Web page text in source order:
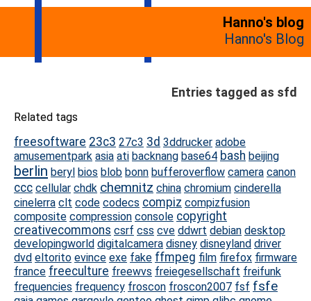
Hanno's blog
Hanno's Blog
Entries tagged as sfd
Related tags
freesoftware 23c3 27c3 3d 3ddrucker adobe
amusementpark asia ati backnang base64 bash beijing
berlin beryl bios blob bonn bufferoverflow camera canon
ccc cellular chdk chemnitz china chromium cinderella
cinelerra clt code codecs compiz compizfusion
composite compression console copyright
creativecommons csrf css cve ddwrt debian desktop
developingworld digitalcamera disney disneyland driver
dvd eltorito evince exe fake ffmpeg film firefox firmware
france freeculture freewvs freiegesellschaft freifunk
frequencies frequency froscon froscon2007 fsf fsfe